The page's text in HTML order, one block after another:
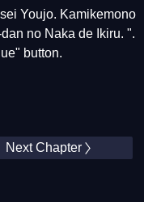
Youjo. Kamikemono
no Naka de Ikiru. ".
button.
Next Chapter